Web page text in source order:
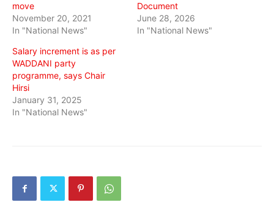
move
November 20, 2021
In "National News"
Document
June 28, 2026
In "National News"
Salary increment is as per
WADDANI party
programme, says Chair
Hirsi
January 31, 2025
In "National News"